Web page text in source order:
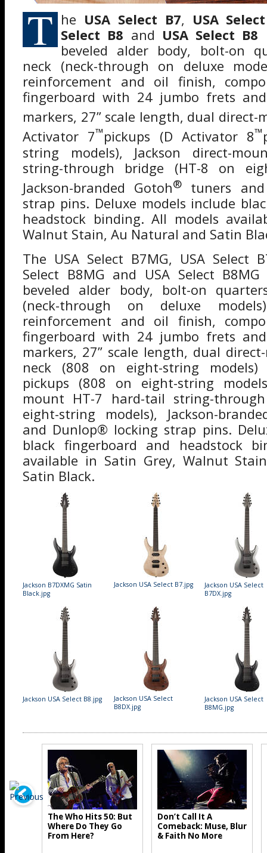
T he USA Select B7, USA
Select B8 and USA Select
beveled alder body, bolt-on
neck (neck-through on deluxe
reinforcement and oil finish,
fingerboard with 24 jumbo frets
markers, 27” scale length, dual direct-
Activator 7™pickups (D Activator 8™
string models), Jackson direct-
string-through bridge (HT-8 on
Jackson-branded Gotoh® tuners
strap pins. Deluxe models include
headstock binding. All models
Walnut Stain, Au Natural and Satin
The USA Select B7MG, USA Select
Select B8MG and USA Select
beveled alder body, bolt-on
(neck-through on deluxe
reinforcement and oil finish,
fingerboard with 24 jumbo frets
markers, 27” scale length, dual
neck (808 on eight-string
pickups (808 on eight-string
mount HT-7 hard-tail string-
eight-string models), Jackson-
and Dunlop® locking strap pins.
black fingerboard and headstock
available in Satin Grey, Walnut
Satin Black.
Jackson B7DXMG Satin
Black.jpg
Jackson USA Select B7.jpg
Jackson USA Select
B7DX.jpg
Jackson USA Select B8.jpg
Jackson USA Select
B8DX.jpg
Jackson USA Select
B8MG.jpg
The Who Hits 50: But
Where Do They Go
From Here?
Don’t Call It A
Comeback: Muse, Blur
& Faith No More